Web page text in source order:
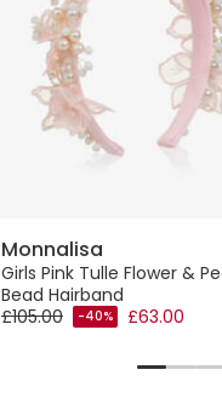
Monnalisa
Girls Pink Tulle Flower &
Bead Hairband
£105.00
-40% £63.00